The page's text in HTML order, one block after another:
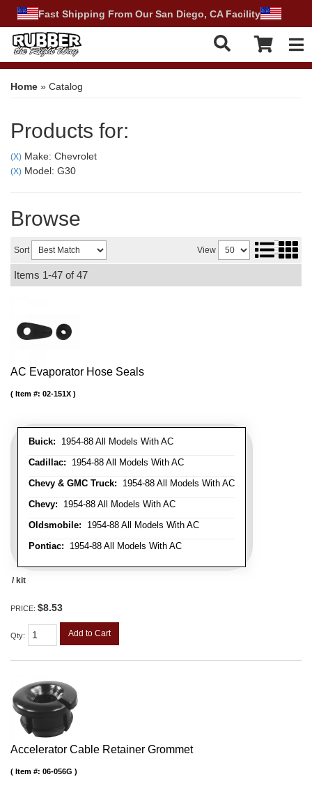
Fast Shipping From Our San Diego, CA Facility
Home » Catalog
Products for:
(X) Make: Chevrolet
(X) Model: G30
Browse
Sort View
Items 1-47 of47
AC Evaporator Hose Seals
Buick: 1954-88 All Models With AC
Cadillac: 1954-88 All Models With AC
Chevy & GMC Truck: 1954-88 All Models With AC
Chevy: 1954-88 All Models With AC
Oldsmobile: 1954-88 All Models With AC
Pontiac: 1954-88 All Models With AC
Item #: 02-151X
/ kit
PRICE: $8.53
Qty: Add to Cart
Accelerator Cable Retainer Grommet
Item #: 06-056G